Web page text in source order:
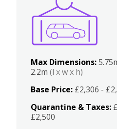
Max Dimensions:
2.2m(l x w x h)
Base Price: £2,306 -
Quarantine & Taxes:
£2,500